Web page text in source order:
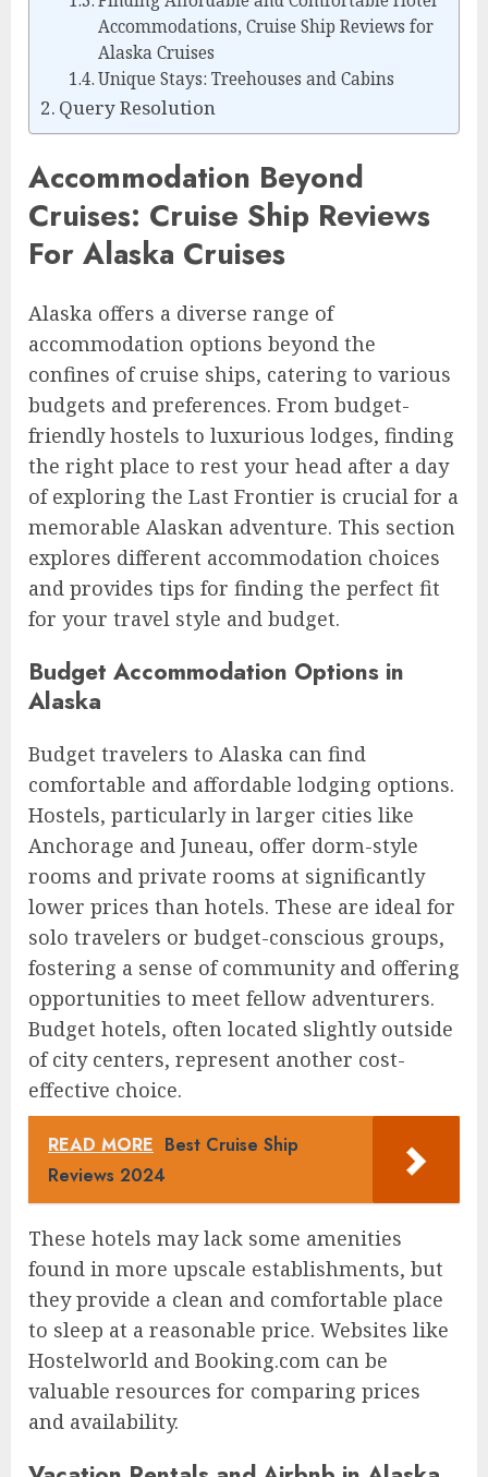
Accommodations, Cruise Ship Reviews for
Alaska Cruises
Unique Stays: Treehouses and Cabins
Query Resolution
Accommodation Beyond
Cruises: Cruise Ship Reviews
For Alaska Cruises
Alaska offers a diverse range of
accommodation options beyond the
confines of cruise ships, catering to various
budgets and preferences. From budget-
friendly hostels to luxurious lodges, finding
the right place to rest your head after a day
of exploring the Last Frontier is crucial for a
memorable Alaskan adventure. This section
explores different accommodation choices
and provides tips for finding the perfect fit
for your travel style and budget.
Budget Accommodation Options in
Alaska
Budget travelers to Alaska can find
comfortable and affordable lodging options.
Hostels, particularly in larger cities like
Anchorage and Juneau, offer dorm-style
rooms and private rooms at significantly
lower prices than hotels. These are ideal for
solo travelers or budget-conscious groups,
fostering a sense of community and offering
opportunities to meet fellow adventurers.
Budget hotels, often located slightly outside
of city centers, represent another cost-
effective choice.
READ MORE Best Cruise Ship
Reviews 2024
These hotels may lack some amenities
found in more upscale establishments, but
they provide a clean and comfortable place
to sleep at a reasonable price. Websites like
Hostelworld and Booking.com can be
valuable resources for comparing prices
and availability.